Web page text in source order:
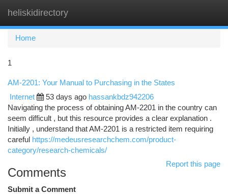
heliskidirectory
Home
1
AM-2201: Your Manual to Purchasing in the States
Internet 53 days ago hassankbdz942206
Navigating the process of obtaining AM-2201 in the country can
seem difficult , but this resource provides a clear explanation .
Initially , understand that AM-2201 is a restricted item requiring
careful https://medeusresearchchem.com/product-
category/research-chemicals/
Report this page
Comments
Submit a Comment